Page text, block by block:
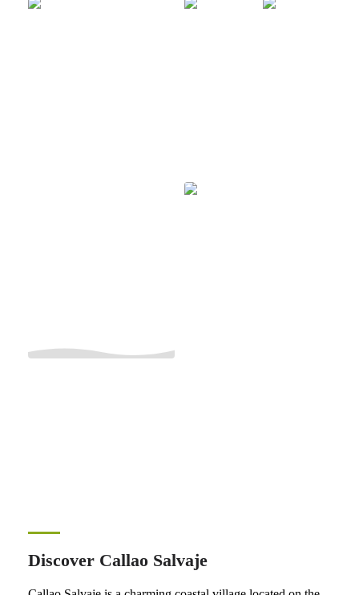
Discover Callao Salvaje